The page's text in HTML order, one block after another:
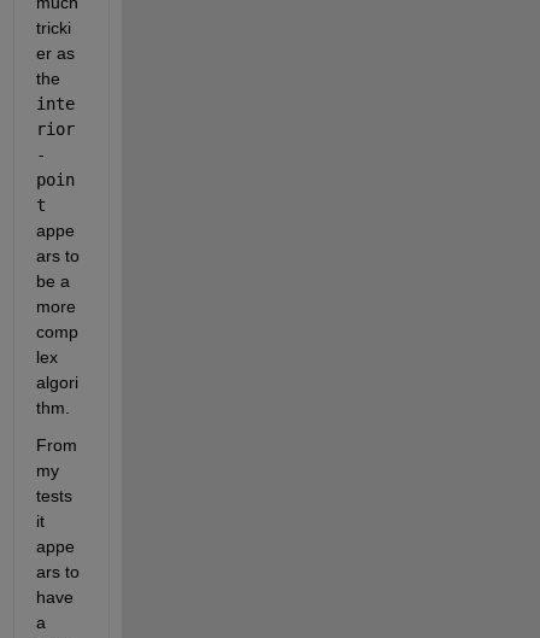
tricki
er as
inte
rior
-
poin
t
appe
ars to
be a
more
comp
lex
algori
thm.
From
my
tests
it
appe
ars to
have
a